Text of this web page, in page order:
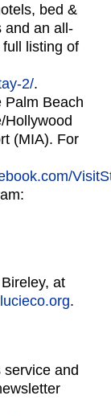
bed &
and an all-
listing of
2/.
Palm Beach
Hollywood
(MIA). For
at
.
service and